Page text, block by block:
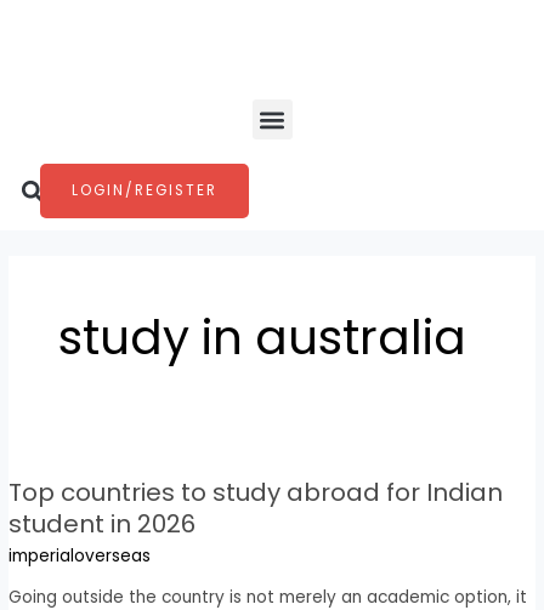
Menu
Search
LOGIN/REGISTER
study in australia
Top countries to study abroad for Indian
student in 2026
imperialoverseas
Going outside the country is not merely an academic option, it
to
study
abroad
for
Indian